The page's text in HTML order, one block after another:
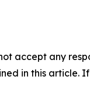
accept any
in this article.